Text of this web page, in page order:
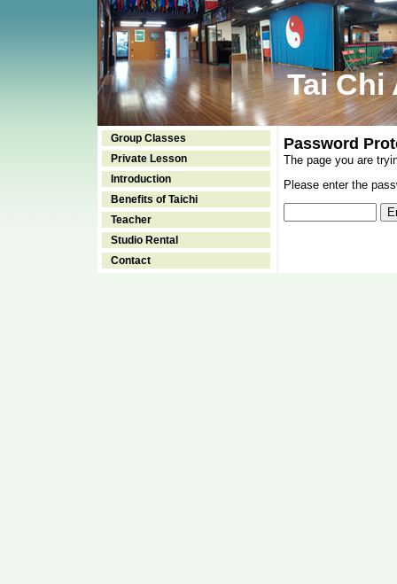
Tai Chi
Group Classes
Private Lesson
Introduction
Benefits of Taichi
Teacher
Studio Rental
Contact
Password
The page you are
Please enter the